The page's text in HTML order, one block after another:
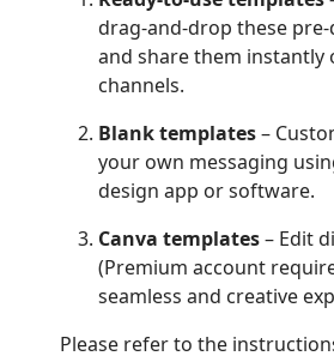
drag-and-drop these
and share them instantly
channels.
Blank templates–
your own messaging
design app or software.
Canva templates– Edit
(Premium account
seamless and creative
Please refer to the